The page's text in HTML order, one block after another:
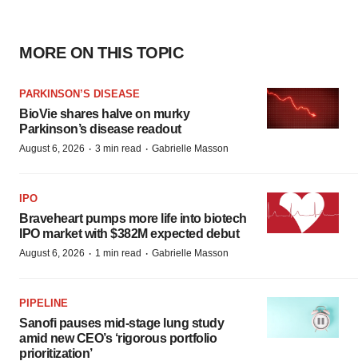
MORE ON THIS TOPIC
PARKINSON’S DISEASE
BioVie shares halve on murky
Parkinson’s disease readout
August 6, 2026 · 3 min read · Gabrielle Masson
IPO
Braveheart pumps more life into biotech
IPO market with $382M expected debut
August 6, 2026 · 1 min read · Gabrielle Masson
PIPELINE
Sanofi pauses mid-stage lung study
amid new CEO’s ‘rigorous portfolio
prioritization’